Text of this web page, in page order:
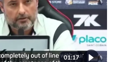
01:17